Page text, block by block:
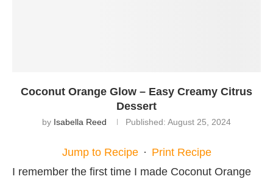
Coconut Orange Glow – Easy Creamy Citrus
Dessert
by Isabella Reed Published: August 25, 2024
Jump to Recipe · Print Recipe
I remember the first time I made Coconut Orange